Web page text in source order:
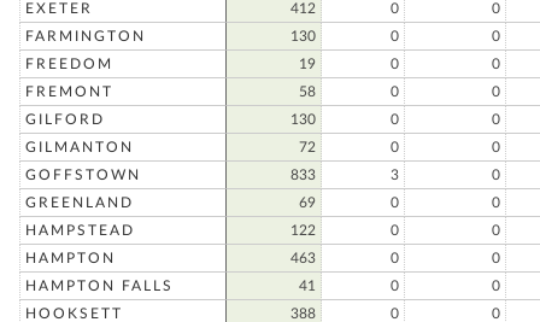
EXETER
412 0
0
FARMINGTON
130 0
0
FREEDOM
19 0
0
FREMONT
58 0
0
GILFORD
130 0
0
GILMANTON
72 0
0
GOFFSTOWN
833 3
0
GREENLAND
69 0
0
HAMPSTEAD
122 0
0
HAMPTON
463 0
0
HAMPTON FALLS
41 0
0
HOOKSETT
388 0
0